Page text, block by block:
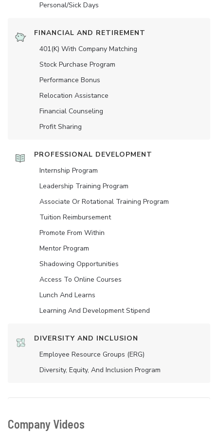
Personal/Sick Days
FINANCIAL AND RETIREMENT
401(K) With Company Matching
Stock Purchase Program
Performance Bonus
Relocation Assistance
Financial Counseling
Profit Sharing
PROFESSIONAL DEVELOPMENT
Internship Program
Leadership Training Program
Associate Or Rotational Training Program
Tuition Reimbursement
Promote From Within
Mentor Program
Shadowing Opportunities
Access To Online Courses
Lunch And Learns
Learning And Development Stipend
DIVERSITY AND INCLUSION
Employee Resource Groups (ERG)
Diversity, Equity, And Inclusion Program
Company Videos